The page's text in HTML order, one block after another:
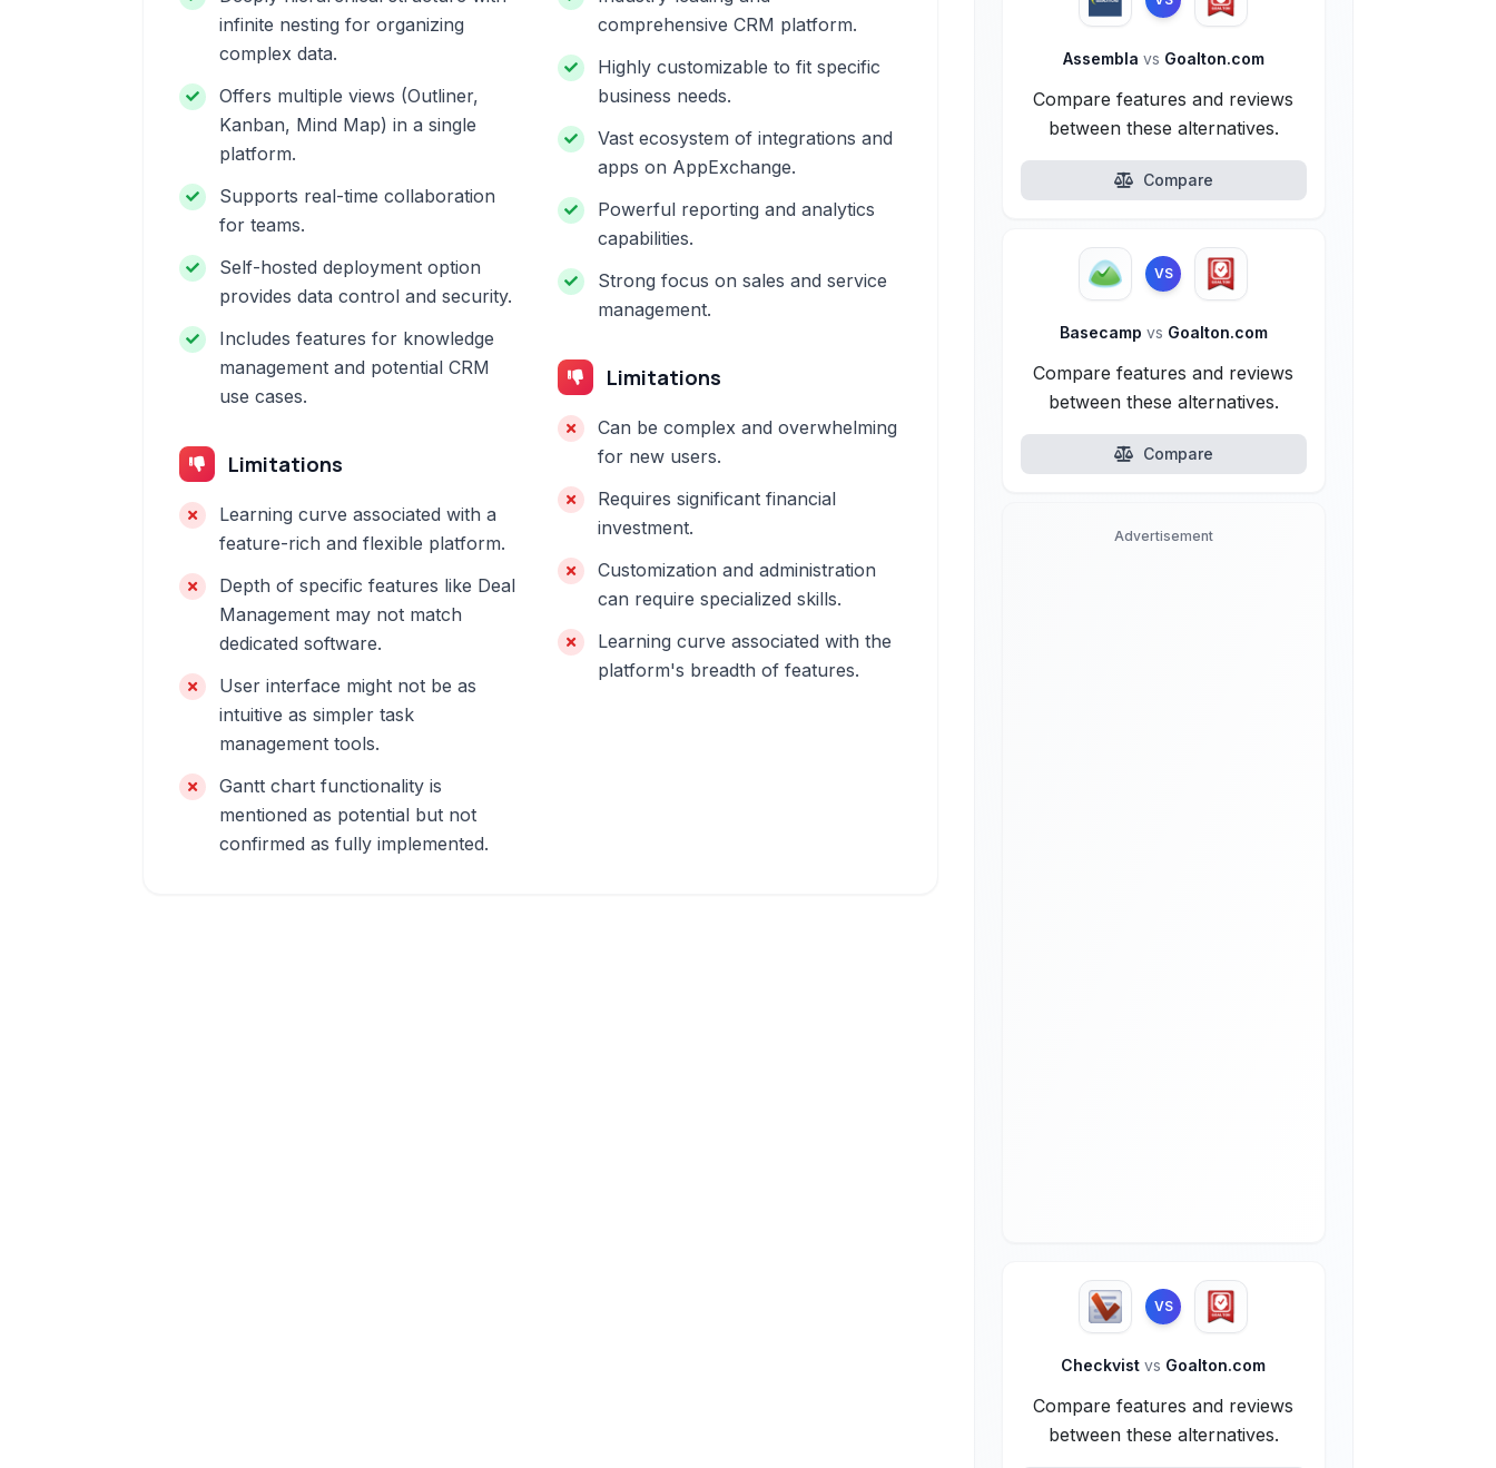
infinite nesting for organizing
complex data.
Offers multiple views (Outliner,
Kanban, Mind Map) in a single
platform.
Supports real-time collaboration
for teams.
Self-hosted deployment option
provides data control and security.
Includes features for knowledge
management and potential CRM
use cases.
Limitations
Learning curve associated with a
feature-rich and flexible platform.
Depth of specific features like Deal
Management may not match
dedicated software.
User interface might not be as
intuitive as simpler task
management tools.
Gantt chart functionality is
mentioned as potential but not
confirmed as fully implemented.
comprehensive CRM platform.
Highly customizable to fit specific
business needs.
Vast ecosystem of integrations and
apps on AppExchange.
Powerful reporting and analytics
capabilities.
Strong focus on sales and service
management.
Limitations
Can be complex and overwhelming
for new users.
Requires significant financial
investment.
Customization and administration
can require specialized skills.
Learning curve associated with the
platform's breadth of features.
Assembla vs Goalton.com
Compare features and reviews
between these alternatives.
Compare
VS
Basecamp vs Goalton.com
Compare features and reviews
between these alternatives.
Compare
Advertisement
VS
Checkvistvs Goalton.com
Compare features and reviews
between these alternatives.